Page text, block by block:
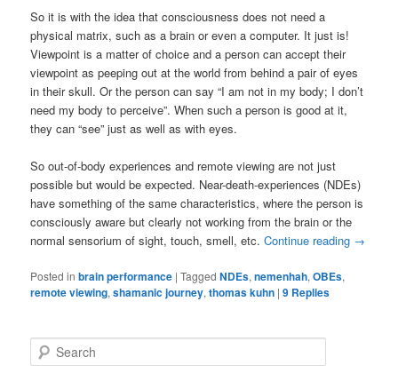
So it is with the idea that consciousness does not need a
physical matrix, such as a brain or even a computer. It just is!
Viewpoint is a matter of choice and a person can accept their
viewpoint as peeping out at the world from behind a pair of eyes
in their skull. Or the person can say “I am not in my body; I don’t
need my body to perceive”. When such a person is good at it,
they can “see” just as well as with eyes.
So out-of-body experiences and remote viewing are not just
possible but would be expected. Near-death-experiences (NDEs)
have something of the same characteristics, where the person is
consciously aware but clearly not working from the brain or the
normal sensorium of sight, touch, smell, etc.Continue reading →
Posted in brain performance |Tagged NDEs,nemenhah,OBEs,
remote viewing,shamanic journey,thomas kuhn |9 Replies
e